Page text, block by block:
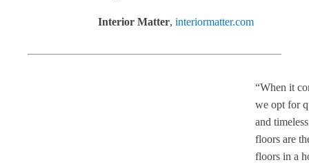
Interior Matter, interiormatter.com
“When it
we opt for
and
floors are
floors in a